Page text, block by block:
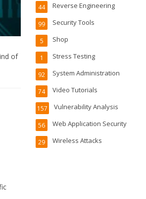
of
Reverse Engineering
44
Security Tools
99
Shop
5
Stress Testing
1
System Administration
92
Video Tutorials
74
Vulnerability Analysis
157
Web Application Security
56
Wireless Attacks
29